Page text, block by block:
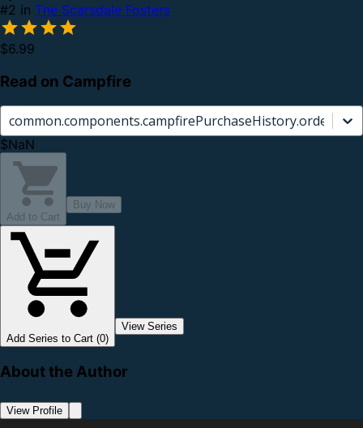
#2 in The Scarsdale Fosters
$6.99
Read on Campfire
$NaN
Add to Cart
Buy Now
Add Series to Cart (0)
View Series
About the Author
View Profile